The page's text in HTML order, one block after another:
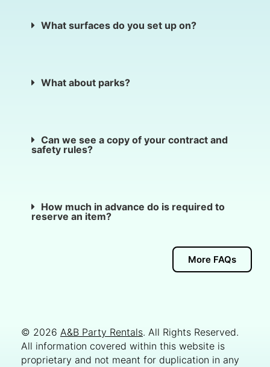
What surfaces do you set up on?
What about parks?
Can we see a copy of your contract and
safety rules?
How much in advance do is required to
reserve an item?
More FAQs
© 2026 A&B Party Rentals. All Rights Reserved.
All information covered within this website is
proprietary and not meant for duplication in any